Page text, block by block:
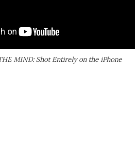
MIND: Shot Entirely on the iPhone